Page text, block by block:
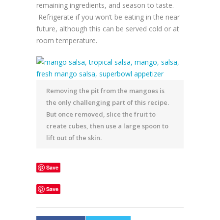
remaining ingredients, and season to taste.
Refrigerate if you won’t be eating in the near
future, although this can be served cold or at
room temperature.
Removing the pit from the mangoes is
the only challenging part of this recipe.
But once removed, slice the fruit to
create cubes, then use a large spoon to
lift out of the skin.
Save
Save